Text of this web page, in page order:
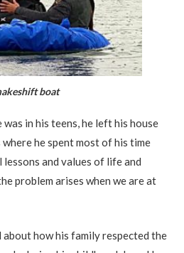
boat
in his teens, he left his house
he spent most of his time
and values of life and
problem arises when we are at
how his family respected the